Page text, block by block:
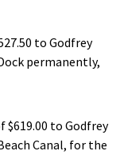
to Godfrey
permanently,
to Godfrey
Canal, for the